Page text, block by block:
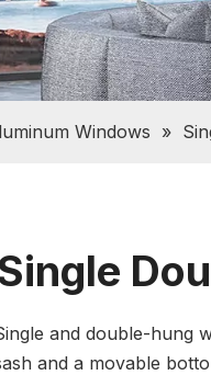
Windows »
and double-hung
and a movable